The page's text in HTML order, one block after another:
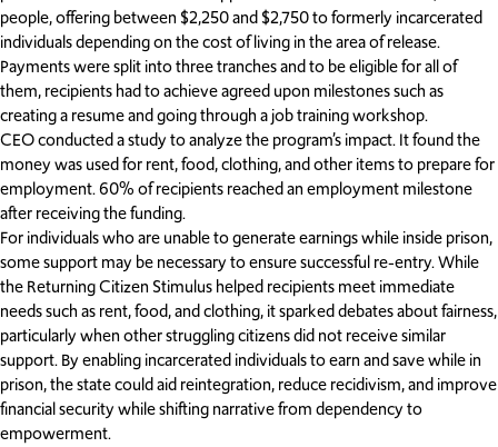
people, offering between $2,250 and $2,750 to formerly incarcerated
individuals depending on the cost of living in the area of release.
Payments were split into three tranches and to be eligible for all of
them, recipients had to achieve agreed upon milestones such as
creating a resume and going through a job training workshop.
CEO conducted a study to analyze the program’s impact. It found the
money was used for rent, food, clothing, and other items to prepare for
employment. 60% of recipients reached an employment milestone
after receiving the funding.
For individuals who are unable to generate earnings while inside prison,
some support may be necessary to ensure successful re-entry. While
the Returning Citizen Stimulus helped recipients meet immediate
needs such as rent, food, and clothing, it sparked debates about fairness,
particularly when other struggling citizens did not receive similar
support. By enabling incarcerated individuals to earn and save while in
prison, the state could aid reintegration, reduce recidivism, and improve
financial security while shifting narrative from dependency to
empowerment.